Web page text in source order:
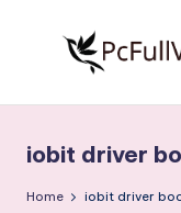
S
o
Free
Download
Full
iobit driver
Home iobit driver